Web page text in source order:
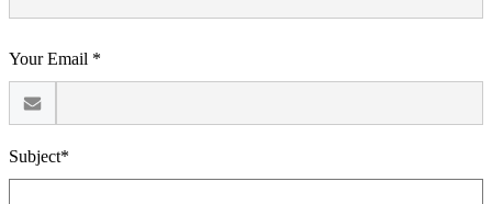
Your Email *
Subject*